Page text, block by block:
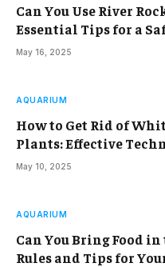
Can You Use River
Essential Tips for a
May 16, 2025
AQUARIUM
How to Get Rid of
Plants: Effective
May 10, 2025
AQUARIUM
Can You Bring Food
Rules and Tips for